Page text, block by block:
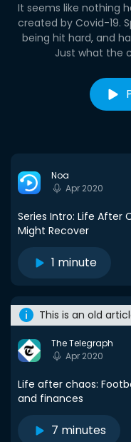
It seems like nothing
created by Covid-19.
being hit hard, and
Just what the
Noa
Apr 2020
Series Intro: Life After
Might Recover
1 minute
This is an old
The Telegraph
Apr 2020
Life after chaos:
and finances
7 minutes